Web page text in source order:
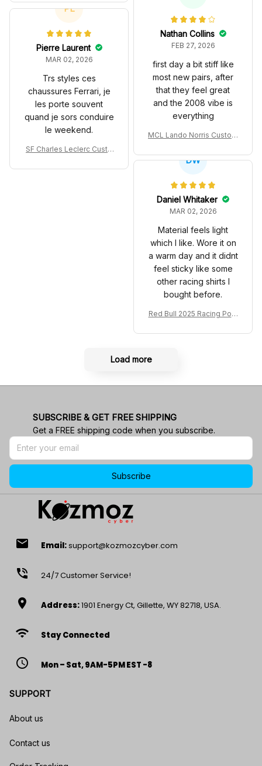
m Polo Shirt
Nathan Collins
FEB 27, 2026
first day a bit stiff like
most new pairs, after
that they feel great
and the 2008 vibe is
everything
MCL Lando Norris Custom
co GP Livery Senna 30th
PL
Pierre Laurent
MAR 02, 2026
Trs styles ces
chaussures Ferrari, je
les porte souvent
quand je sors conduire
le weekend.
SF Charles Leclerc Custo
very 2025 Racing Shoes
DW
Daniel Whitaker
MAR 02, 2026
Material feels light
which I like. Wore it on
a warm day and it didnt
feel sticky like some
other racing shirts I
bought before.
Red Bull 2025 Racing Polo
Load more
SUBSCRIBE & GET FREE SHIPPING
Get a FREE shipping code when you subscribe.
Subscribe
email Email:support@kozmozcyber.com
phone_in_talk 24/7 Customer Service!
location_on Address:1901 Energy Ct, Gillette, WY 82718, USA.
wifi Stay Connected
access_time Mon – Sat, 9AM-5PM EST -8
SUPPORT
About us
Contact us